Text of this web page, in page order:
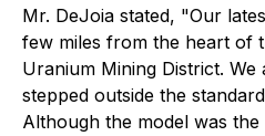
Mr. DeJoia stated, "Our
few miles from the heart of
Uranium Mining District.
stepped outside the
Although the model was